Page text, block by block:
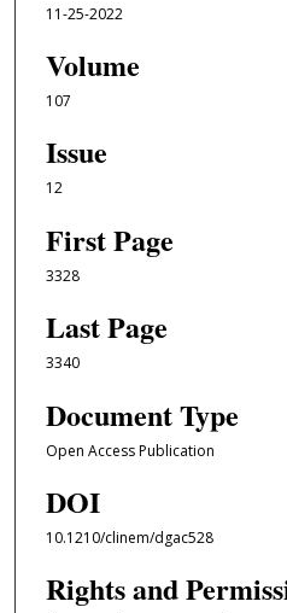
11-25-2022
Volume
107
Issue
12
First Page
3328
Last Page
3340
Document Type
Open Access Publication
DOI
10.1210/clinem/dgac528
Rights and